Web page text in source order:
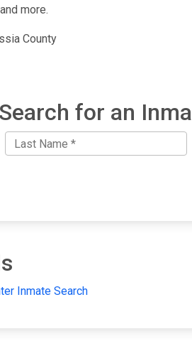
more.
County
Search for an
Inmate Search